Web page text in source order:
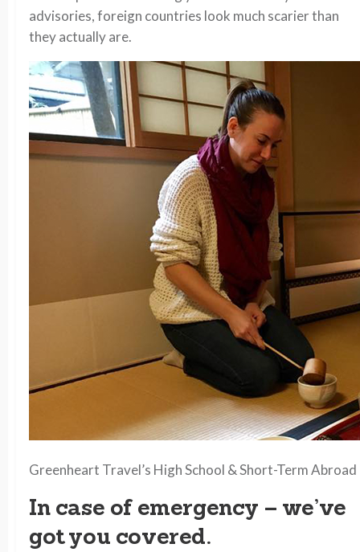
advisories, foreign countries look much scarier than
they actually are.
Greenheart Travel’s High School & Short-Term
In case of emergency – we’ve
got you covered.